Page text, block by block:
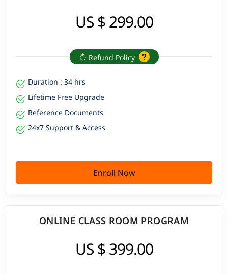
US $ 299.00
Refund Policy
Duration : 34 hrs
Lifetime Free Upgrade
Reference Documents
24x7 Support & Access
Enroll Now
ONLINE CLASS ROOM PROGRAM
US $ 399.00